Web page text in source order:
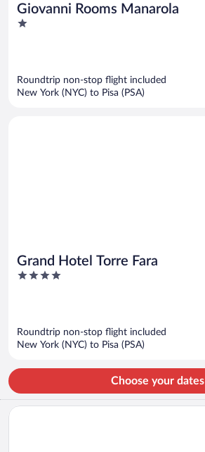
Giovanni Rooms Manarola
1
Roundtrip non-stop flight included
New York (NYC) to Pisa (PSA)
Grand Hotel Torre Fara
4
Roundtrip non-stop flight included
New York (NYC) to Pisa (PSA)
Choose your dates